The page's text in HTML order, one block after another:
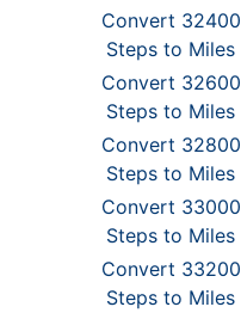
Convert 32400
Steps to Miles
Convert 32600
Steps to Miles
Convert 32800
Steps to Miles
Convert 33000
Steps to Miles
Convert 33200
Steps to Miles